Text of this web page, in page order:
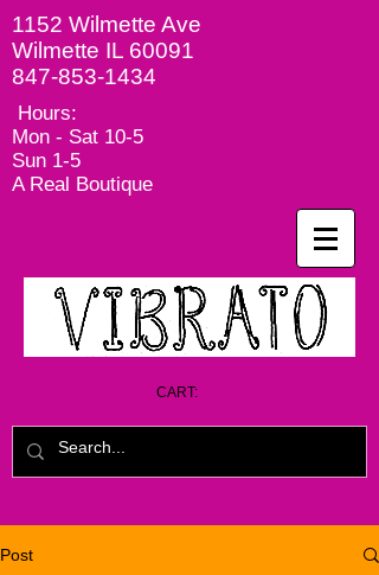
1152 Wilmette Ave
Wilmette IL 60091
847-853-1434
Hours:
Mon - Sat 10-5
Sun 1-5
A Real Boutique
CART:
Post